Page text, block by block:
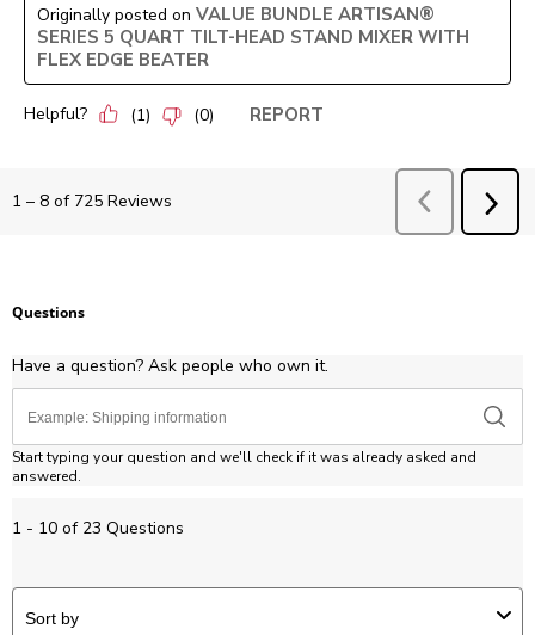
Originally posted on VALUE BUNDLE ARTISAN®
SERIES 5 QUART TILT-HEAD STAND MIXER WITH
FLEX EDGE BEATER
Helpful? (1) (0) REPORT
1 – 8 of 725 Reviews Previous
Questions
Have a question? Ask people who own it.
Start typing your question and we'll check if it was already asked and
answered.
1 - 10 of 23 Questions
Sort by